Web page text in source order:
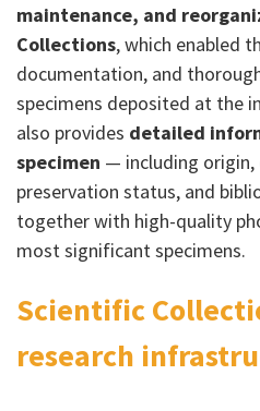
maintenance, and
Collections, which enabled
documentation, and
specimens deposited at the
also provides detailed
specimen — including
preservation status, and
together with high-quality
most significant specimens.
Scientific
research